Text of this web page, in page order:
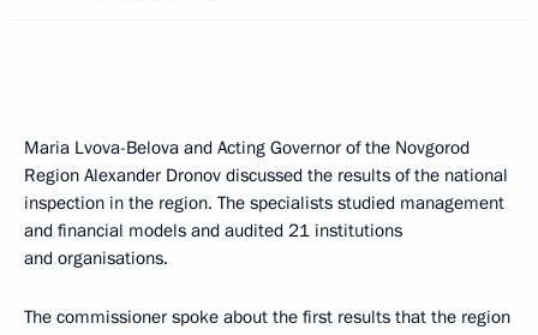
Maria Lvova-Belova and Acting Governor of the Novgorod
Region Alexander Dronov discussed the results of the national
inspection in the region. The specialists studied management
and financial models and audited 21 institutions
and organisations.
The commissioner spoke about the first results that the region